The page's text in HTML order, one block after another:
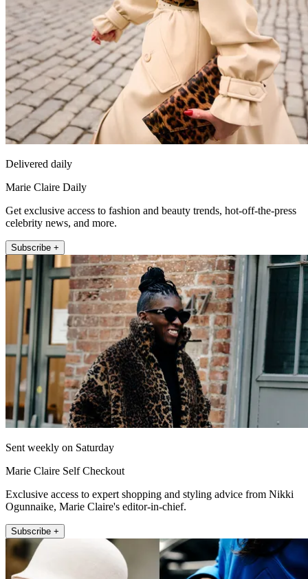
Delivered daily
Marie Claire Daily
Get exclusive access to fashion and beauty trends, hot-off-the-press
celebrity news, and more.
Subscribe +
Sent weekly on Saturday
Marie Claire Self Checkout
Exclusive access to expert shopping and styling advice from Nikki
Ogunnaike, Marie Claire's editor-in-chief.
Subscribe +